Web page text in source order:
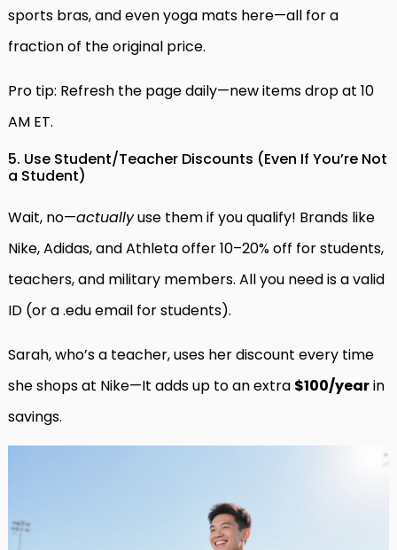
sports bras, and even yoga mats here—all for a
fraction of the original price.
Pro tip: Refresh the page daily—new items drop at 10
AM ET.
5. Use Student/Teacher Discounts (Even If You’re Not
a Student)
Wait, no—actuallyuse them if you qualify! Brands like
Nike, Adidas, and Athleta offer 10–20% off for students,
teachers, and military members. All you need is a valid
ID (or a .edu email for students).
Sarah, who’s a teacher, uses her discount every time
she shops at Nike—It adds up to an extra $100/yearin
savings.